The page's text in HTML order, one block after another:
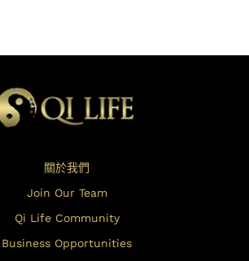
關於我們
Join Our Team
Qi Life Community
Business Opportunities